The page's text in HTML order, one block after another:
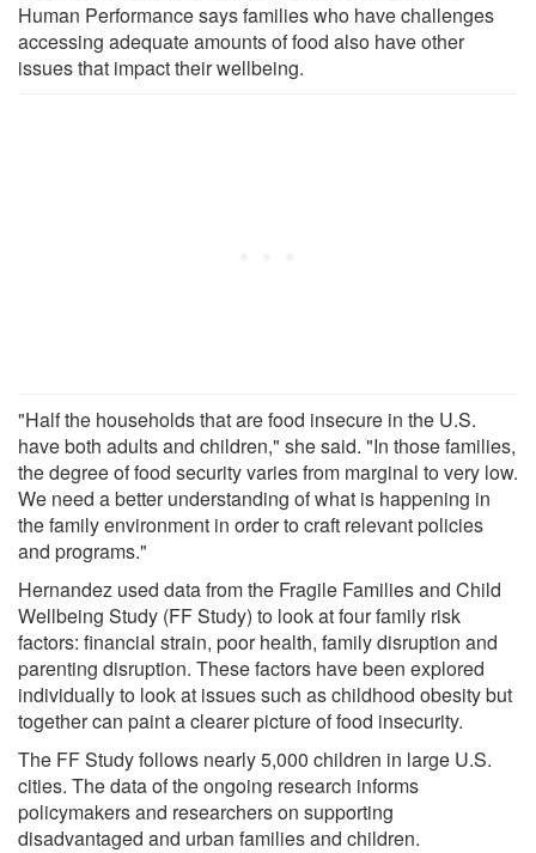
Human Performance says families who have challenges
accessing adequate amounts of food also have other
issues that impact their wellbeing.
"Half the households that are food insecure in the U.S.
have both adults and children," she said. "In those families,
the degree of food security varies from marginal to very low.
We need a better understanding of what is happening in
the family environment in order to craft relevant policies
and programs."
Hernandez used data from the Fragile Families and Child
Wellbeing Study (FF Study) to look at four family risk
factors: financial strain, poor health, family disruption and
parenting disruption. These factors have been explored
individually to look at issues such as childhood obesity but
together can paint a clearer picture of food insecurity.
The FF Study follows nearly 5,000 children in large U.S.
cities. The data of the ongoing research informs
policymakers and researchers on supporting
disadvantaged and urban families and children.